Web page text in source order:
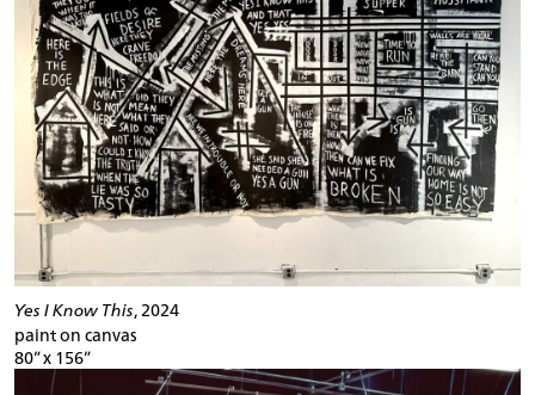
Yes I Know This, 2024
paint on canvas
80” x 156”